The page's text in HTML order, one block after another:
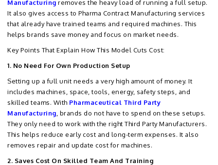
Manufacturing removes the heavy load of running a full setup.
It also gives access to Pharma Contract Manufacturing services
that already have trained teams and required machines. This
helps brands save money and focus on market needs.
Key Points That Explain How This Model Cuts Cost:
1. No Need For Own Production Setup
Setting up a full unit needs a very high amount of money. It
includes machines, space, tools, energy, safety steps, and
skilled teams. With Pharmaceutical Third Party
Manufacturing , brands do not have to spend on these setups.
They only need to work with the right Third Party Manufacturers.
This helps reduce early cost and long-term expenses. It also
removes repair and update cost for machines.
2. Saves Cost On Skilled Team And Training